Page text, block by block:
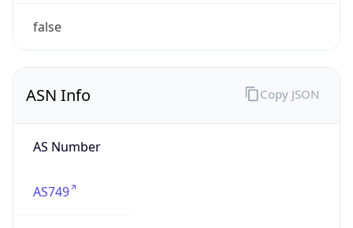
false
ASN Info
AS Number
AS749
Copy JSON